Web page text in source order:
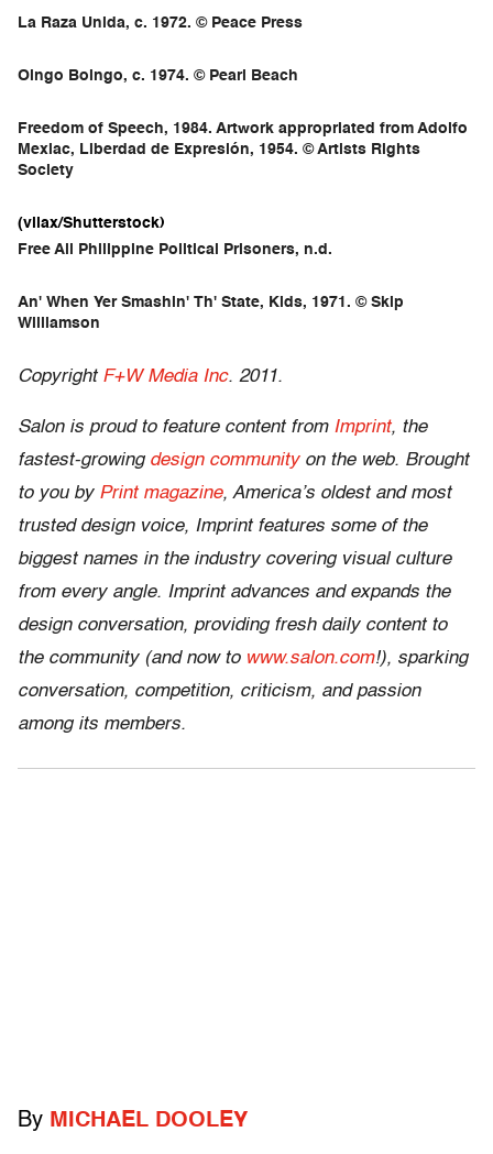
La Raza Unida, c. 1972. © Peace Press
Oingo Boingo, c. 1974. © Pearl Beach
Freedom of Speech, 1984. Artwork appropriated from Adolfo
Mexiac, Liberdad de Expresión, 1954. © Artists Rights
Society
(vilax/Shutterstock)
Free All Philippine Political Prisoners, n.d.
An' When Yer Smashin' Th' State, Kids, 1971. © Skip
Williamson
Copyright F+W Media Inc. 2011.
Salon is proud to feature content from Imprint, the
fastest-growing design communityon the web. Brought
to you by Print magazine, America’s oldest and most
trusted design voice, Imprint features some of the
biggest names in the industry covering visual culture
from every angle. Imprint advances and expands the
design conversation, providing fresh daily content to
the community (and now to www.salon.com!), sparking
conversation, competition, criticism, and passion
among its members.
By MICHAEL DOOLEY